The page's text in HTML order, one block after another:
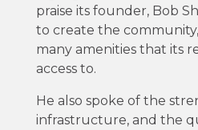
praise its founder, Bob
to create the
many amenities that its
access to.
He also spoke of the
infrastructure, and the